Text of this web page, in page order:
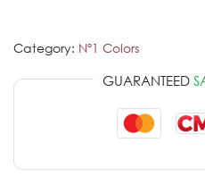
Category: Nº1 Colors
GUARANTEED